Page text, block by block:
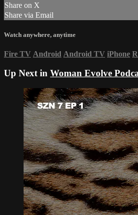
Share on X
Share via Email
Watch anywhere, anytime
Fire TV Android Android TV iPhone
Up Next in Woman Evolve